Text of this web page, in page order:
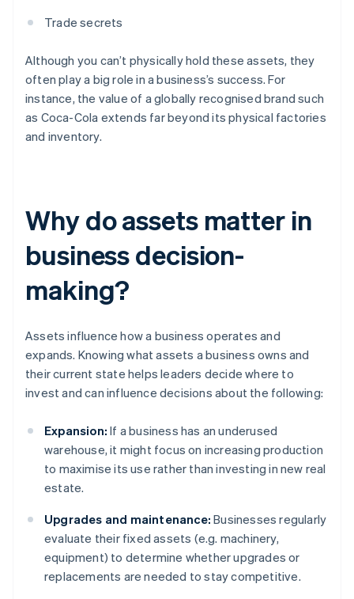
Trade secrets
Although you can’t physically hold these assets, they
often play a big role in a business’s success. For
instance, the value of a globally recognised brand such
as Coca-Cola extends far beyond its physical factories
and inventory.
Why do assets matter in
business decision-
making?
Assets influence how a business operates and
expands. Knowing what assets a business owns and
their current state helps leaders decide where to
invest and can influence decisions about the following:
Expansion: If a business has an underused
warehouse, it might focus on increasing production
to maximise its use rather than investing in new real
estate.
Upgrades and maintenance: Businesses regularly
evaluate their fixed assets (e.g. machinery,
equipment) to determine whether upgrades or
replacements are needed to stay competitive.